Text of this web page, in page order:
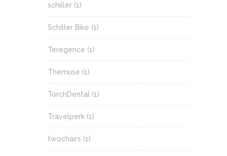
schiller (1)
Schiller Bike (1)
Teregence (1)
Themuse (1)
TorchDental (1)
Travelperk (1)
twochairs (1)